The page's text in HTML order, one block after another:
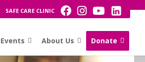
SAFE CARE CLINIC
Events About Us Donate